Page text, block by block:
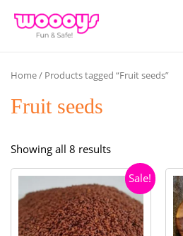
Home/ Products tagged “Fruit seeds”
Fruit seeds
Showing all 8 resultsSorted
popularity
Sale!